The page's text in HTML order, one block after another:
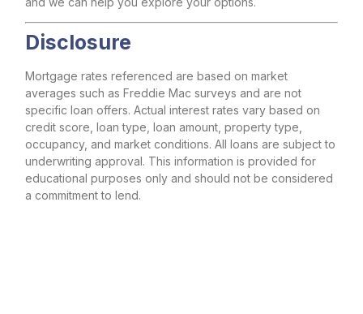
Disclosure
Mortgage rates referenced are based on market
averages such as Freddie Mac surveys and are not
specific loan offers. Actual interest rates vary based on
credit score, loan type, loan amount, property type,
occupancy, and market conditions. All loans are subject to
underwriting approval. This information is provided for
educational purposes only and should not be considered
a commitment to lend.